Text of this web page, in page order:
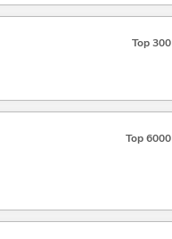
Top 300
Top 6000